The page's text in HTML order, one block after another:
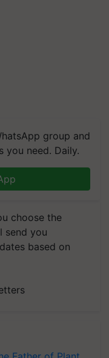
group and
you need. Daily.
choose the
send you
based on